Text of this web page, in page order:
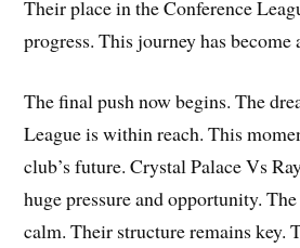
Their place in the Conference
progress. This journey has become
The final push now begins. The
League is within reach. This
club’s future. Crystal Palace Vs
huge pressure and opportunity.
calm. Their structure remains key.